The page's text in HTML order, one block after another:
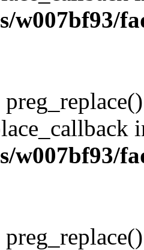
w007bf93/
w007bf93/